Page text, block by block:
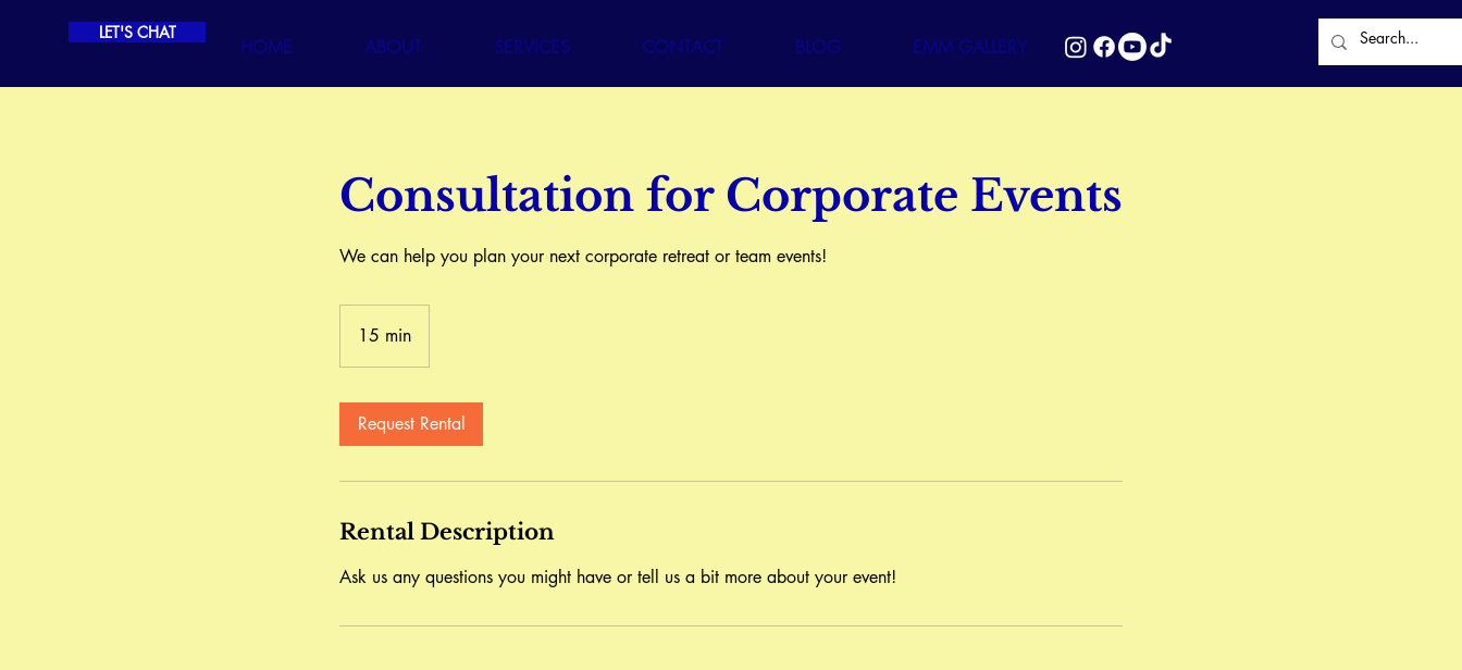
LET'S CHAT
HOME ABOUT SERVICES CONTACT BLOG EMM GALLERY
Consultation for Corporate Events
We can help you plan your next corporate retreat or team events!
15 min
5
i
Request Rental
Rental Description
Ask us any questions you might have or tell us a bit more about your event!